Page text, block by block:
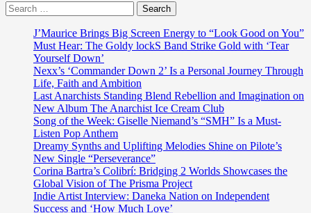
Search
for:
J’Maurice Brings Big Screen Energy to “Look Good on You”
Must Hear: The Goldy lockS Band Strike Gold with ‘Tear
Yourself Down’
Nexx’s ‘Commander Down 2’ Is a Personal Journey Through
Life, Faith and Ambition
Last Anarchists Standing Blend Rebellion and Imagination on
New Album The Anarchist Ice Cream Club
Song of the Week: Giselle Niemand’s “SMH” Is a Must-
Listen Pop Anthem
Dreamy Synths and Uplifting Melodies Shine on Pilote’s
New Single “Perseverance”
Corina Bartra’s Colibrí: Bridging 2 Worlds Showcases the
Global Vision of The Prisma Project
Indie Artist Interview: Daneka Nation on Independent
Success and ‘How Much Love’